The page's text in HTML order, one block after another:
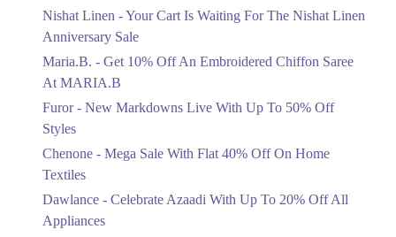
Upto 50%
Flat 40%
Ends in 3 Days
Celebrate Azaadi With Up To 20% Off
Nishat Linen - Your Cart Is Waiting For The Nishat Linen
Anniversary Sale
Maria.B. - Get 10% Off An Embroidered Chiffon Saree
At MARIA.B
Furor - New Markdowns Live With Up To 50% Off
Styles
Chenone - Mega Sale With Flat 40% Off On Home
Textiles
Dawlance - Celebrate Azaadi With Up To 20% Off All
Appliances